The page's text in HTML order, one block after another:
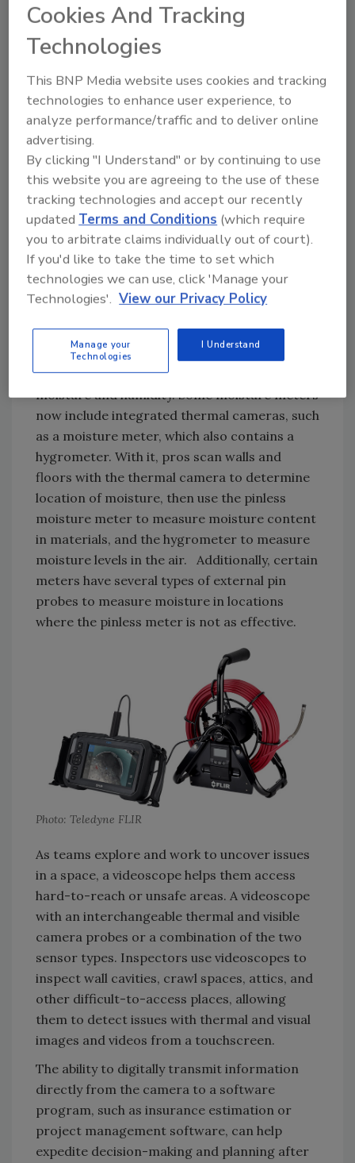
Photo: Teledyne FLIR
To start, a handheldthermal camerais a
versatile tool teams can use to explore a
property and uncover multiple issues.
Thermal cameras detect surface temperature
differences caused by moisture evaporation
or thermal bridging. Moisture or high humidity
in a space creates ideal environments for
mold growth. A thermal camera can also help
uncover hidden heat sources and electrical
hazards, which may require specialized
abatement procedures and PPE, such as Class
E hard hats or insulated gloves.
Disaster restoration contractors should carry
moisture metersand other tools to measure
moisture and humidity. Some moisture meters
now include integrated thermal cameras, such
as a moisture meter, which also contains a
hygrometer. With it, pros scan walls and
floors with the thermal camera to determine
location of moisture, then use the pinless
moisture meter to measure moisture content
in materials, and the hygrometer to measure
moisture levels in the air. Additionally, certain
meters have several types of external pin
probes to measure moisture in locations
where the pinless meter is not as effective.
Photo: Teledyne FLIR
As teams explore and work to uncover issues
in a space, a videoscope helps them access
hard-to-reach or unsafe areas. A videoscope
with an interchangeable thermal and visible
camera probes or a combination of the two
sensor types. Inspectors use videoscopes to
inspect wall cavities, crawl spaces, attics, and
other difficult-to-access places, allowing
them to detect issues with thermal and visual
images and videos from a touchscreen.
The ability to digitally transmit information
directly from the camera to a software
program, such as insurance estimation or
project management software, can help
expedite decision-making and planning after
Cookies And Tracking
Technologies
This BNP Media website uses cookies and tracking
technologies to enhance user experience, to
analyze performance/traffic and to deliver online
advertising.
By clicking "I Understand" or by continuing to use
this website you are agreeing to the use of these
tracking technologies and accept our recently
updatedTerms and Conditions (which require
you to arbitrate claims individually out of court).
If you'd like to take the time to set which
technologies we can use, click 'Manage your
Technologies'. View our Privacy Policy
Manage your
Technologies
I Understand